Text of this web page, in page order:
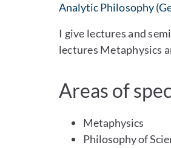
Analytic Philosophy
I give lectures and
lectures Metaphysics
Areas of
Metaphysics
Philosophy of